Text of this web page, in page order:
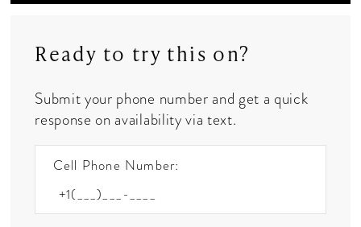
Ready to try this on?
Submit your phone number and get a quick
response on availability via text.
Cell Phone Number: